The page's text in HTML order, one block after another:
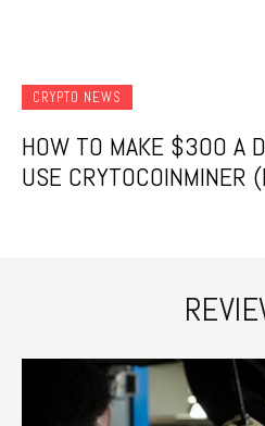
CRYPTO NEWS
HOW TO MAKE $300 A
USE CRYTOCOINMINER